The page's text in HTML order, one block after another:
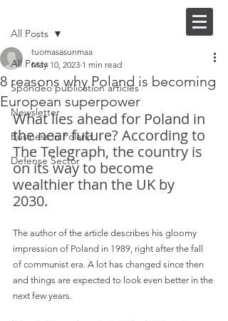
All Posts
Spondeo publication articles
Newsletter
Business in Poland
Defense Sector
All Posts
8 reasons why Poland is becoming
European superpower
tuomasasunmaa
May 10, 2023 1 min read
What lies ahead for Poland in
the near future? According to
The Telegraph, the country is
on its way to become
wealthier than the UK by
2030.
The author of the article describes his gloomy
impression of Poland in 1989, right after the fall
of communist era. A lot has changed since then
and things are expected to look even better in the
next few years.